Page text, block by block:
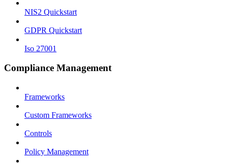
NIS2 Quickstart
GDPR Quickstart
Iso 27001
Compliance Management
Frameworks
Custom Frameworks
Controls
Policy Management